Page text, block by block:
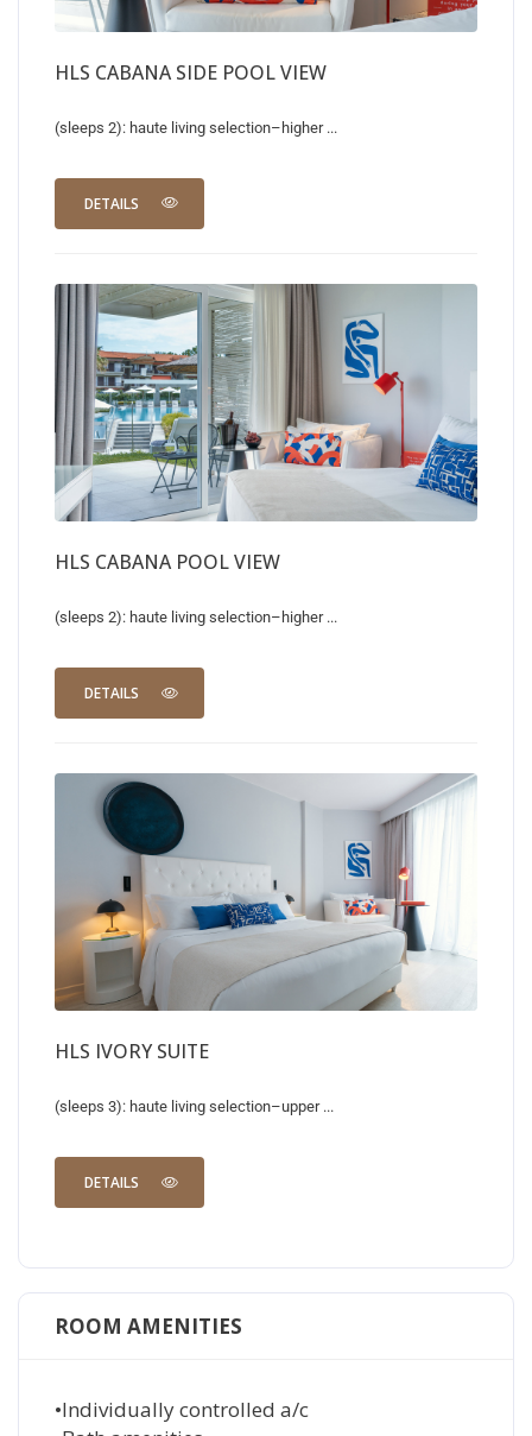
HLS CABANA SIDE POOL VIEW
(sleeps 2): haute living selection–higher ...
DETAILS
HLS CABANA POOL VIEW
(sleeps 2): haute living selection–higher ...
DETAILS
HLS IVORY SUITE
(sleeps 3): haute living selection–upper ...
DETAILS
ROOM AMENITIES
•Individually controlled a/c